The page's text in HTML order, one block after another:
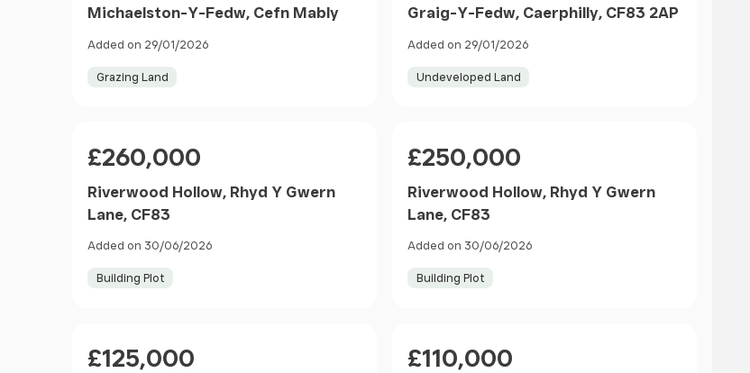
Michaelston-Y-Fedw, Cefn Mably
Added on 29/01/2026
Grazing Land
Graig-Y-Fedw, Caerphilly, CF83 2AP
Added on 29/01/2026
Undeveloped Land
£260,000
Riverwood Hollow, Rhyd Y Gwern
Lane, CF83
Added on 30/06/2026
Building Plot
£250,000
Riverwood Hollow, Rhyd Y Gwern
Lane, CF83
Added on 30/06/2026
Building Plot
£125,000 £110,000